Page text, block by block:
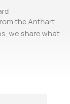
the Anthart
we share what